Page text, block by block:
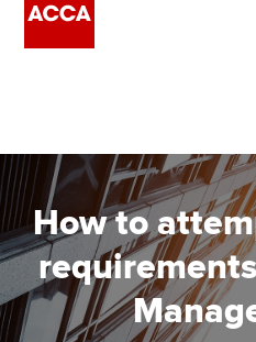
Employers
Learning providers
Members
How to